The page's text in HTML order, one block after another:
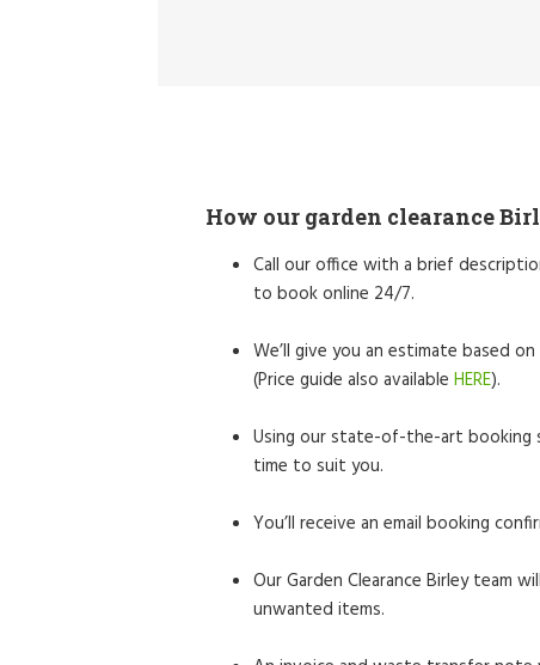
How our garden clearance
Call our office with a brief
to book online 24/7.
We’ll give you an estimate based
(Price guide also available HERE).
Using our state-of-the-art booking
time to suit you.
You’ll receive an email booking
Our Garden Clearance Birley team
unwanted items.